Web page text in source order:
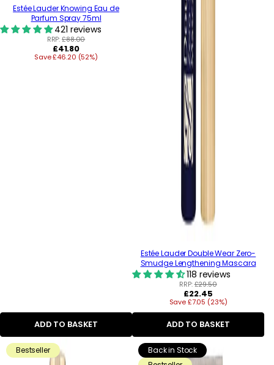
Estée Lauder Knowing Eau de
Parfum Spray 75ml
421 reviews
RRP:£88.00
Regular
price
£41.80
Save £46.20 (52%)
ADD TO BASKET
Estée Lauder Double Wear Zero-
Smudge Lengthening Mascara
118 reviews
RRP:£29.50
Regular
price
£22.45
Save £7.05 (23%)
ADD TO BASKET
Bestseller
Back in Stock